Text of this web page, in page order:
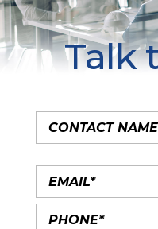
Talk